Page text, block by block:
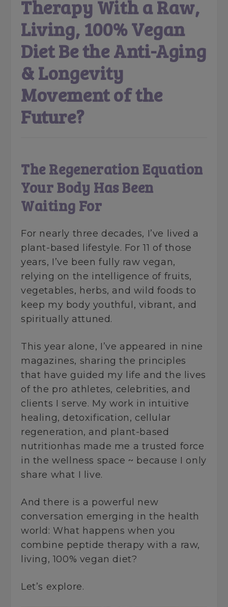
Therapy With a Raw,
Living, 100% Vegan
Diet Be the Anti-Aging
& Longevity
Movement of the
Future?
The Regeneration Equation
Your Body Has Been
Waiting For
For nearly three decades, I’ve lived a
plant-based lifestyle. For 11 of those
years, I’ve been fully raw vegan,
relying on the intelligence of fruits,
vegetables, herbs, and wild foods to
keep my body youthful, vibrant, and
spiritually attuned.
This year alone, I’ve appeared in nine
magazines, sharing the principles
that have guided my life and the lives
of the pro athletes, celebrities, and
clients I serve. My work in intuitive
healing, detoxification, cellular
regeneration, and plant-based
nutritionhas made me a trusted force
in the wellness space ~ because I only
share what I live.
And there is a powerful new
conversation emerging in the health
world: What happens when you
combine peptide therapy with a raw,
living, 100% vegan diet?
Let’s explore.